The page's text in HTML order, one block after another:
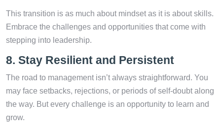
This transition is as much about mindset as it is about skills.
Embrace the challenges and opportunities that come with
stepping into leadership.
8. Stay Resilient and Persistent
The road to management isn’t always straightforward. You
may face setbacks, rejections, or periods of self-doubt along
the way. But every challenge is an opportunity to learn and
grow.